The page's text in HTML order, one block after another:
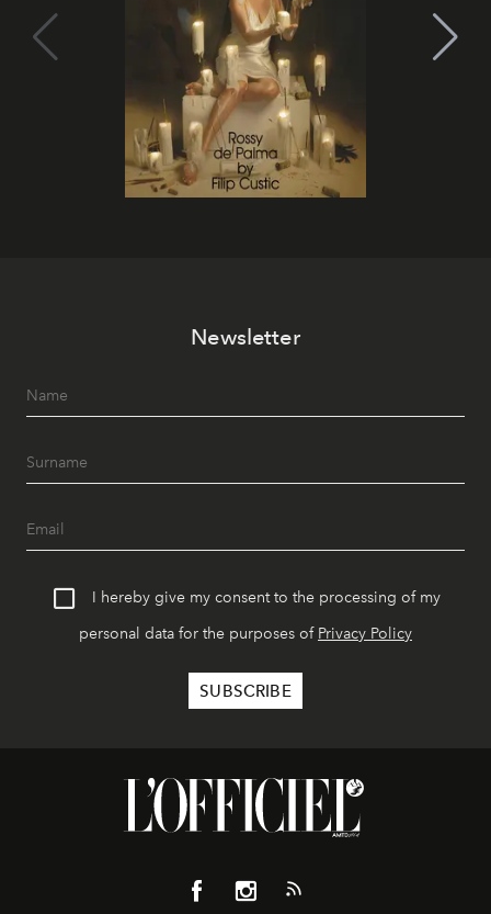
Newsletter
I hereby give my consent to the processing of my
personal data for the purposes of Privacy Policy